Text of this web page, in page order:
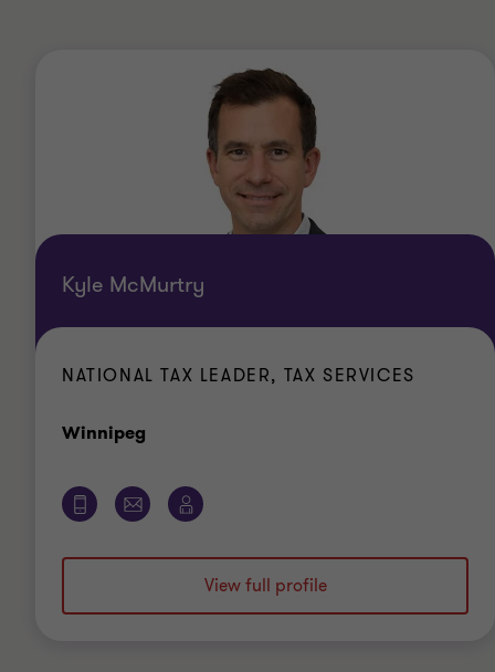
Kyle McMurtry
NATIONAL TAX LEADER, TAX SERVICES
Winnipeg
View full profile